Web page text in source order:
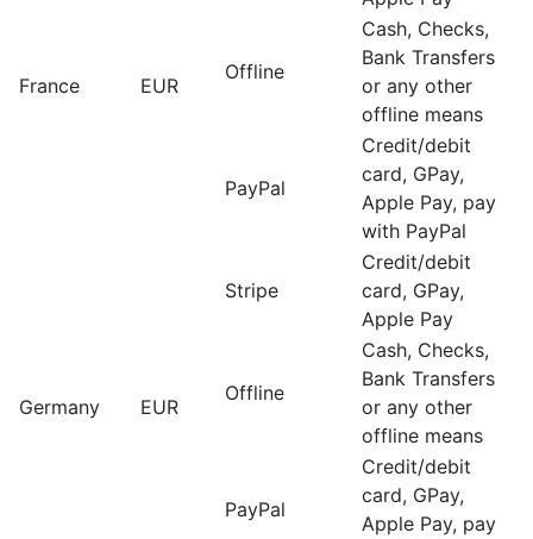
France EUR
Offline
Cash, Checks,
Bank Transfers
or any other
offline means
PayPal
Credit/debit
card, GPay,
Apple Pay, pay
with PayPal
Germany EUR
Stripe
Credit/debit
card, GPay,
Apple Pay
Offline
Cash, Checks,
Bank Transfers
or any other
offline means
PayPal
Credit/debit
card, GPay,
Apple Pay, pay